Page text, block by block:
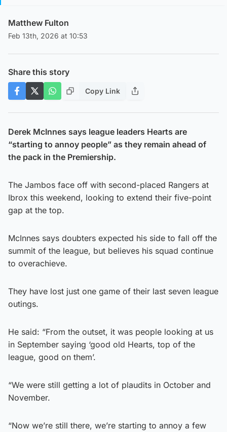
Matthew Fulton
Feb 13th, 2026 at 10:53
Share this story
Copy Link
Derek McInnes says league leaders Hearts are
“starting to annoy people” as they remain ahead of
the pack in the Premiership.
The Jambos face off with second-placed Rangers at
Ibrox this weekend, looking to extend their five-point
gap at the top.
McInnes says doubters expected his side to fall off the
summit of the league, but believes his squad continue
to overachieve.
They have lost just one game of their last seven league
outings.
He said: “From the outset, it was people looking at us
in September saying ‘good old Hearts, top of the
league, good on them’.
“We were still getting a lot of plaudits in October and
November.
“Now we’re still there, we’re starting to annoy a few